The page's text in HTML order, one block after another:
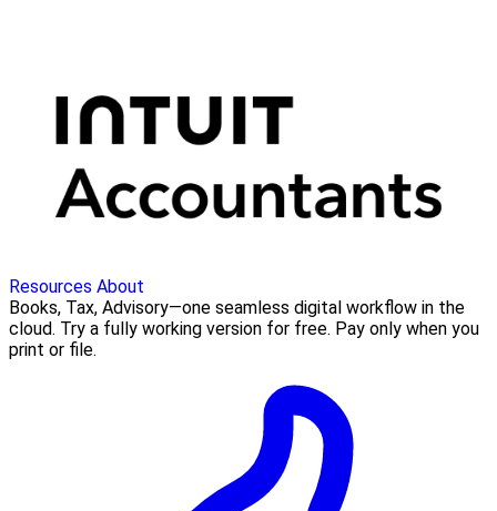
Resources About
Books, Tax, Advisory—one seamless digital workflow in the
cloud. Try a fully working version for free. Pay only when you
print or file.